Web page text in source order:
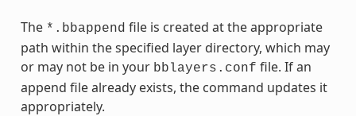
The *.bbappend file is created at the appropriate
path within the specified layer directory, which may
or may not be in your bblayers.conf file. If an
append file already exists, the command updates it
appropriately.